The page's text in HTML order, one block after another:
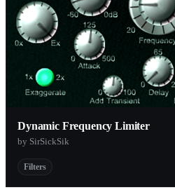
Dynamic Frequency Limiter
by SirSickSik
Filters